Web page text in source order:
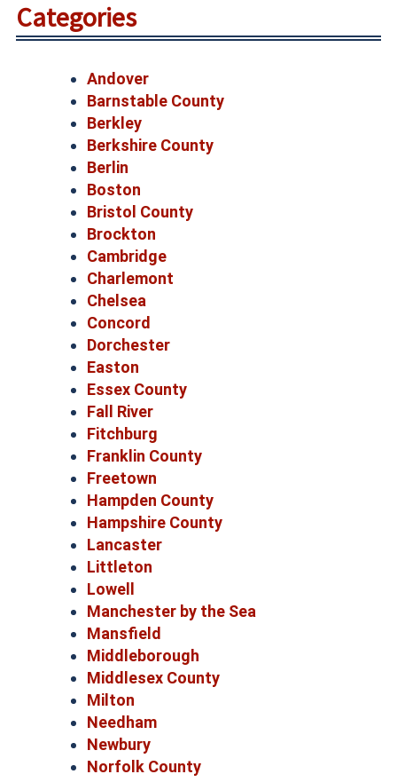
Categories
Andover
Barnstable County
Berkley
Berkshire County
Berlin
Boston
Bristol County
Brockton
Cambridge
Charlemont
Chelsea
Concord
Dorchester
Easton
Essex County
Fall River
Fitchburg
Franklin County
Freetown
Hampden County
Hampshire County
Lancaster
Littleton
Lowell
Manchester by the Sea
Mansfield
Middleborough
Middlesex County
Milton
Needham
Newbury
Norfolk County